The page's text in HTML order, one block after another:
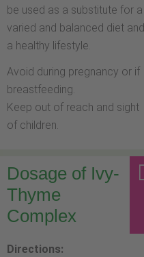
be used as a substitute for a
varied and balanced diet and
a healthy lifestyle.
Avoid during pregnancy or if
breastfeeding.
Keep out of reach and sight
of children.
Dosage of Ivy-
Thyme
Complex
Directions: